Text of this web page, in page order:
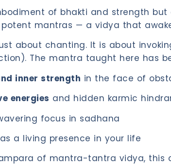
of bhakti and strength
mantras — a vidya that
about chanting. It is about
The mantra taught here has
inner strength in the face of
energies and hidden karmic
focus in sadhana
as a living presence in your life
of mantra-tantra vidya,